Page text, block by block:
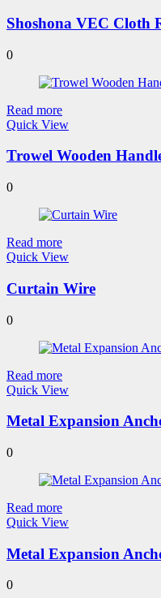
Shoshona VEC Cloth
0
Read more
Quick View
Trowel Wooden
0
Read more
Quick View
Curtain Wire
0
Read more
Quick View
Metal Expansion
0
Read more
Quick View
Metal Expansion
0